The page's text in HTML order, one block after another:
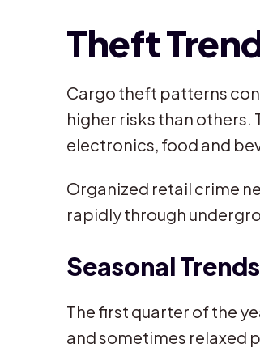
Theft
Cargo theft patterns
higher risks than others.
electronics, food and
Organized retail crime
rapidly through
Seasonal Trends
The first quarter of the
and sometimes relaxed